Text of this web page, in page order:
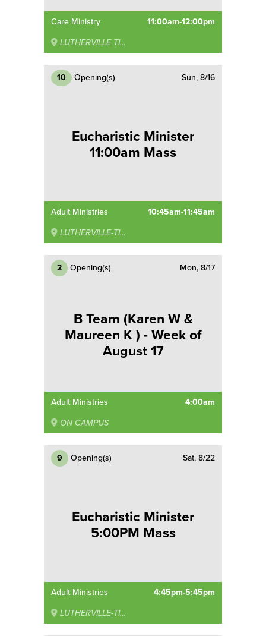
Care Ministry 11:00am-12:00pm
LUTHERVILLE TIMONIUM
10 Opening(s) Sun, 8/16
Eucharistic Minister
11:00am Mass
Adult Ministries 10:45am-11:45am
LUTHERVILLE-TIMONIUM
2 Opening(s) Mon, 8/17
B Team (Karen W &
Maureen K ) - Week of
August 17
Adult Ministries 4:00am
ON CAMPUS
9 Opening(s) Sat, 8/22
Eucharistic Minister
5:00PM Mass
Adult Ministries 4:45pm-5:45pm
LUTHERVILLE-TIMONIUM